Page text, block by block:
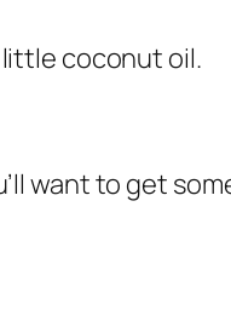
little coconut oil.
want to get